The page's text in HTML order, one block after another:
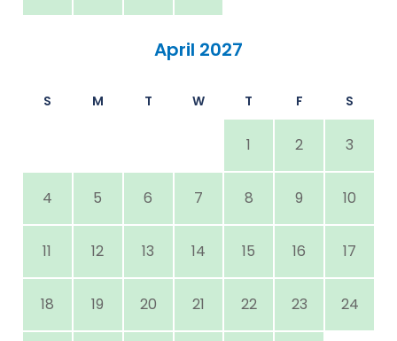
April 2027
S M T W T F S
1 2 3
4 5 6 7 8 9 10
11 12 13 14 15 16 17
18 19 20 21 22 23 24